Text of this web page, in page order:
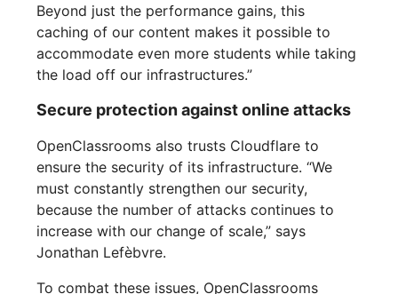
Beyond just the performance gains, this
caching of our content makes it possible to
accommodate even more students while taking
the load off our infrastructures.”
Secure protection against online attacks
OpenClassrooms also trusts Cloudflare to
ensure the security of its infrastructure. “We
must constantly strengthen our security,
because the number of attacks continues to
increase with our change of scale,” says
Jonathan Lefèbvre.
To combat these issues, OpenClassrooms